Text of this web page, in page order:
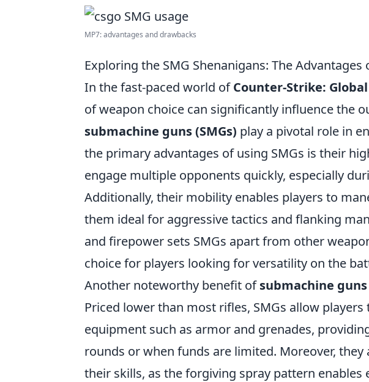
MP7: advantages and drawbacks
Exploring the SMG Shenanigans: The Advantages
In the fast-paced world ofCounter-Strike: Global
of weapon choice can significantly influence the
submachine guns (SMGs) play a pivotal role in
the primary advantages of using SMGs is their
engage multiple opponents quickly, especially
Additionally, their mobility enables players to
them ideal for aggressive tactics and flanking
and firepower sets SMGs apart from other
choice for players looking for versatility on the
Another noteworthy benefit ofsubmachine guns
Priced lower than most rifles, SMGs allow
equipment such as armor and grenades,
rounds or when funds are limited. Moreover,
their skills, as the forgiving spray pattern